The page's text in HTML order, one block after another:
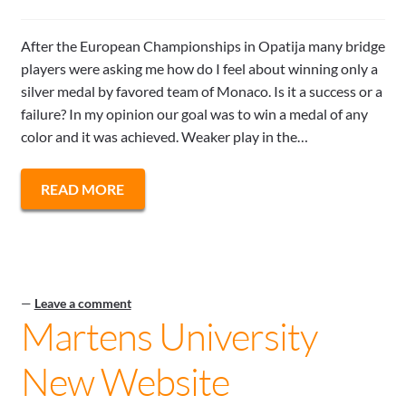
After the European Championships in Opatija many bridge
players were asking me how do I feel about winning only a
silver medal by favored team of Monaco. Is it a success or a
failure? In my opinion our goal was to win a medal of any
color and it was achieved. Weaker play in the…
READ MORE
— Leave a comment
Martens University
New Website